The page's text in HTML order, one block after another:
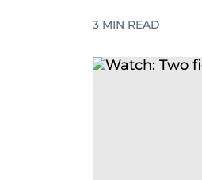
3 MIN READ